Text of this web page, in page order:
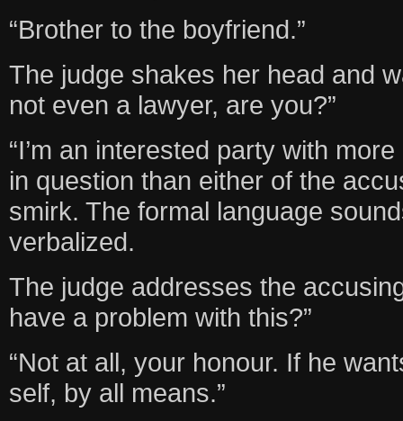
“Brother to the boyfriend.”
The judge shakes her head and
not even a lawyer, are you?”
“I’m an interested party with
in question than either of the
smirk. The formal language
verbalized.
The judge addresses the
have a problem with this?”
“Not at all, your honour. If he
self, by all means.”